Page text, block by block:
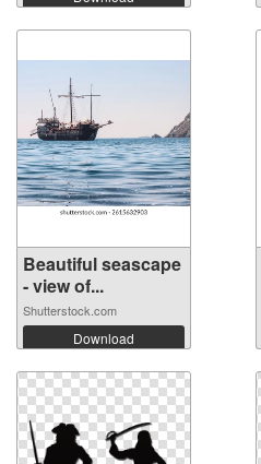
Beautiful seascape
- view of...
Shutterstock.com
Download